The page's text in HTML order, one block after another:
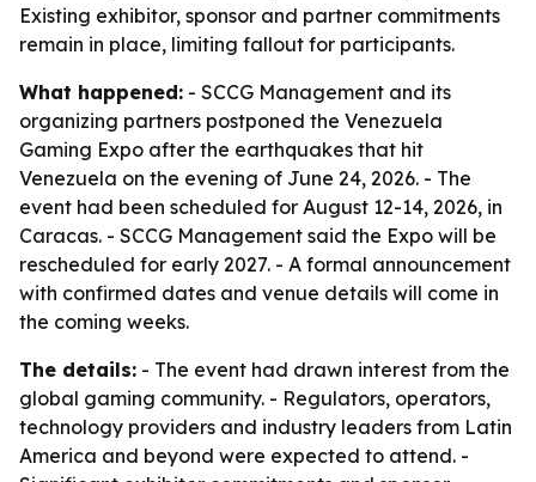
Existing exhibitor, sponsor and partner commitments
remain in place, limiting fallout for participants.
What happened: - SCCG Management and its
organizing partners postponed the Venezuela
Gaming Expo after the earthquakes that hit
Venezuela on the evening of June 24, 2026. - The
event had been scheduled for August 12-14, 2026, in
Caracas. - SCCG Management said the Expo will be
rescheduled for early 2027. - A formal announcement
with confirmed dates and venue details will come in
the coming weeks.
The details: - The event had drawn interest from the
global gaming community. - Regulators, operators,
technology providers and industry leaders from Latin
America and beyond were expected to attend. -